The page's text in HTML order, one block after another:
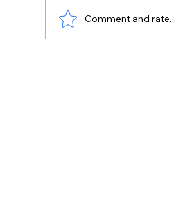
Comment and rate...